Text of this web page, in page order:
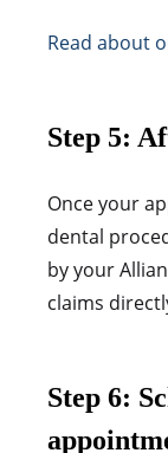
Read about
Step 5:
Once your
dental
by your
claims
Step 6: